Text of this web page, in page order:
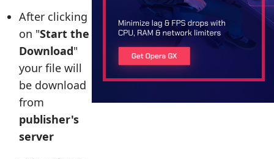
After clicking
on "Start the
Download"
your file will
be download
from
publisher's
server